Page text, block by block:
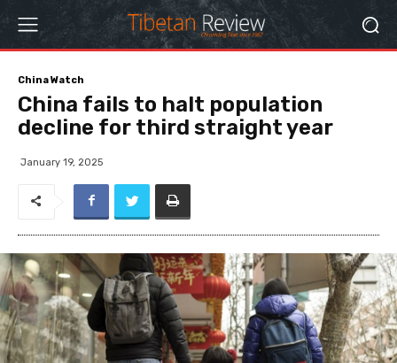
China Watch
China fails to halt population
decline for third straight year
January 19, 2025